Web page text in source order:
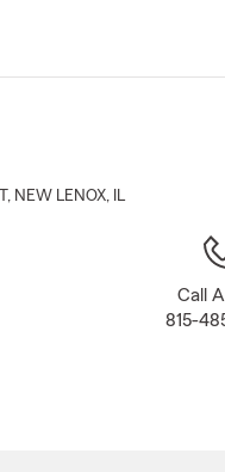
Main
, NEW LENOX, IL
Call
815-